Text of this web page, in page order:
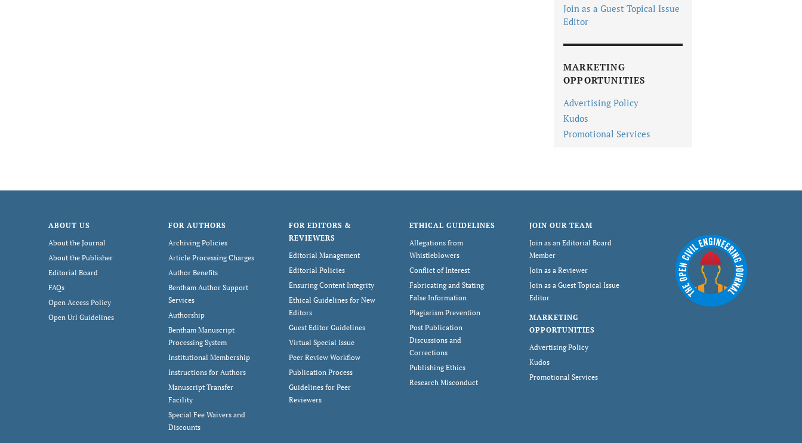
Join as a Guest Topical Issue
Editor
MARKETING
OPPORTUNITIES
Advertising Policy
Kudos
Promotional Services
ABOUT US
About the Journal
About the Publisher
Editorial Board
FAQs
Open Access Policy
Open Url Guidelines
FOR AUTHORS
Archiving Policies
Article Processing Charges
Author Benefits
Bentham Author Support
Services
Authorship
Bentham Manuscript
Processing System
Institutional Membership
Instructions for Authors
Manuscript Transfer
Facility
Special Fee Waivers and
Discounts
FOR EDITORS &
REVIEWERS
Editorial Management
Editorial Policies
Ensuring Content Integrity
Ethical Guidelines for New
Editors
Guest Editor Guidelines
Virtual Special Issue
Peer Review Workflow
Publication Process
Guidelines for Peer
Reviewers
ETHICAL GUIDELINES
Allegations from
Whistleblowers
Conflict of Interest
Fabricating and Stating
False Information
Plagiarism Prevention
Post Publication
Discussions and
Corrections
Publishing Ethics
Research Misconduct
JOIN OUR TEAM
Join as an Editorial Board
Member
Join as a Reviewer
Join as a Guest Topical Issue
Editor
MARKETING
OPPORTUNITIES
Advertising Policy
Kudos
Promotional Services